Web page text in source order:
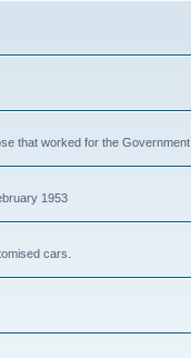
that worked for the Government
1953
cars.